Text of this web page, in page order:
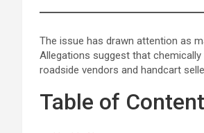
The issue has drawn attention as
Allegations suggest that
roadside vendors and handcart
Table of